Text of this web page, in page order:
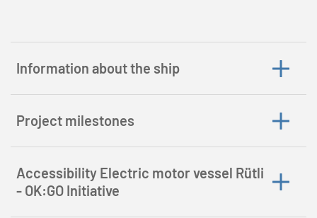
Information about the ship
Project milestones
Accessibility Electric motor vessel Rütli
- OK:GO Initiative